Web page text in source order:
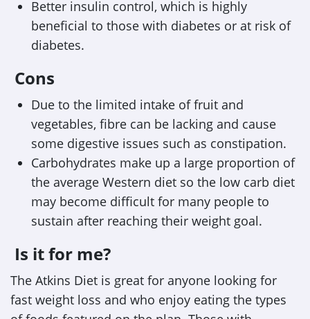
Better insulin control, which is highly
beneficial to those with diabetes or at risk of
diabetes.
Cons
Due to the limited intake of fruit and
vegetables, fibre can be lacking and cause
some digestive issues such as constipation.
Carbohydrates make up a large proportion of
the average Western diet so the low carb diet
may become difficult for many people to
sustain after reaching their weight goal.
Is it for me?
The Atkins Diet is great for anyone looking for
fast weight loss and who enjoy eating the types